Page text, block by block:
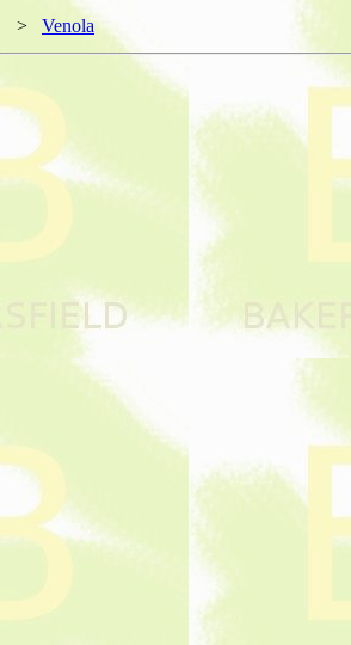
> Venola